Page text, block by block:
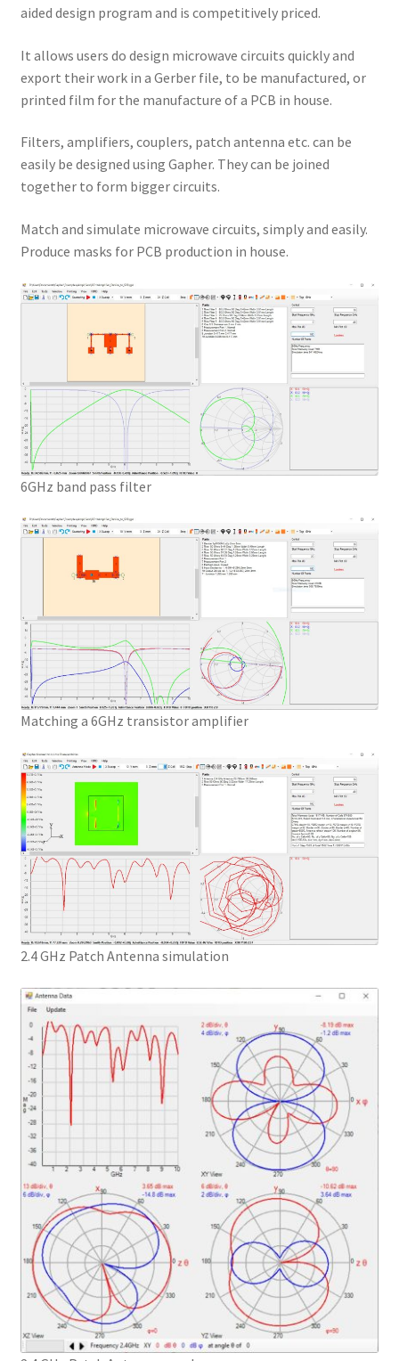
aided design program and is competitively priced.
It allows users do design microwave circuits quickly and
export their work in a Gerber file, to be manufactured, or
printed film for the manufacture of a PCB in house.
Filters, amplifiers, couplers, patch antenna etc. can be
easily be designed using Gapher. They can be joined
together to form bigger circuits.
Match and simulate microwave circuits, simply and easily.
Produce masks for PCB production in house.
6GHz band pass filter
Matching a 6GHz transistor amplifier
2.4 GHz Patch Antenna simulation